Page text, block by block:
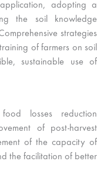
adopting a
the soil knowledge
strategies
of farmers on soil
sustainable use of
losses reduction
of post-harvest
of the capacity of
the facilitation of better